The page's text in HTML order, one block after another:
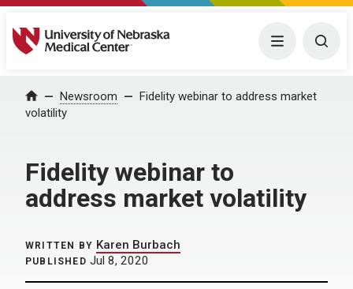
University of Nebraska Medical Center Menu
Home Newsroom
Fidelity webinar to address market
volatility
Fidelity webinar to
address market volatility
WRITTEN BY Karen Burbach
PUBLISHED Jul 8, 2020